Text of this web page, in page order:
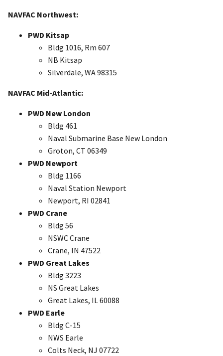
NAVFAC Northwest:
PWD Kitsap
Bldg 1016, Rm 607
NB Kitsap
Silverdale, WA 98315
NAVFAC Mid-Atlantic:
PWD New London
Bldg 461
Naval Submarine Base New London
Groton, CT 06349
PWD Newport
Bldg 1166
Naval Station Newport
Newport, RI 02841
PWD Crane
Bldg 56
NSWC Crane
Crane, IN 47522
PWD Great Lakes
Bldg 3223
NS Great Lakes
Great Lakes, IL 60088
PWD Earle
Bldg C-15
NWS Earle
Colts Neck, NJ 07722